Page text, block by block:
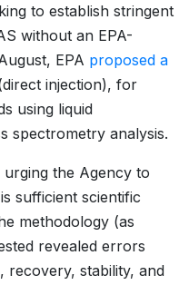
to establish stringent
without an EPA-
EPA proposed a
injection), for
using liquid
spectrometry analysis.
urging the Agency to
sufficient scientific
methodology (as
revealed errors
recovery, stability, and